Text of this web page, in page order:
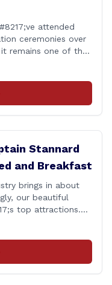
attended
ceremonies over
remains one of the
the stories of
from each of the
Stannard
and Breakfast
brings in about
our beautiful
top attractions.
and The Westbrook
about her